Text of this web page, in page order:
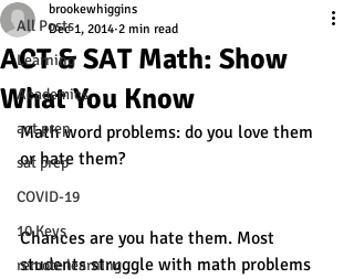
All Posts
Learning
Academics
act prep
sat prep
COVID-19
10 Keys
remote learning
ACT & SAT Math: Show
What You Know
brookewhiggins
Dec 1, 2014 2 min read
Math word problems: do you love them
or hate them?
Chances are you hate them. Most
students struggle with math problems